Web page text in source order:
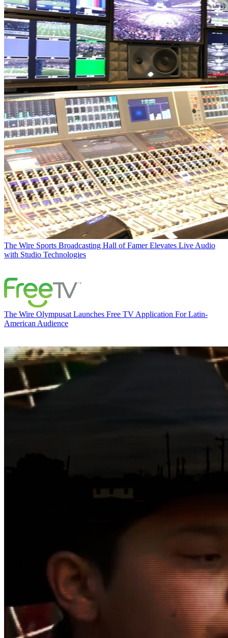
The Wire Sports Broadcasting Hall of Famer Elevates Live Audio
with Studio Technologies
The Wire Olympusat Launches Free TV Application For Latin-
American Audience